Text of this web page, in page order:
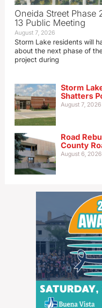
Oneida Street Phase
13 Public Meeting
August 7, 2026
Storm Lake residents will
about the next phase of
project during
Storm
Shatters
August 7, 2026
Road
County
August 6, 2026